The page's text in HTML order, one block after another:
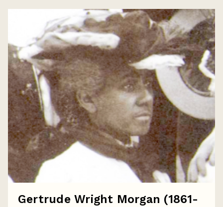
Gertrude Wright Morgan (1861-